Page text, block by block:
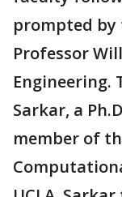
prompted
Professor
Engineering.
Sarkar, a
member of